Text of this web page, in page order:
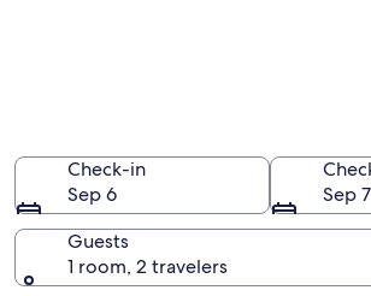
Check-in
Sep 6
Sep 7
Guests
1 room, 2 travelers